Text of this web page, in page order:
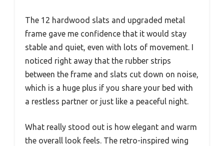
The 12 hardwood slats and upgraded metal
frame gave me confidence that it would stay
stable and quiet, even with lots of movement. I
noticed right away that the rubber strips
between the frame and slats cut down on noise,
which is a huge plus if you share your bed with
a restless partner or just like a peaceful night.
What really stood out is how elegant and warm
the overall look feels. The retro-inspired wing